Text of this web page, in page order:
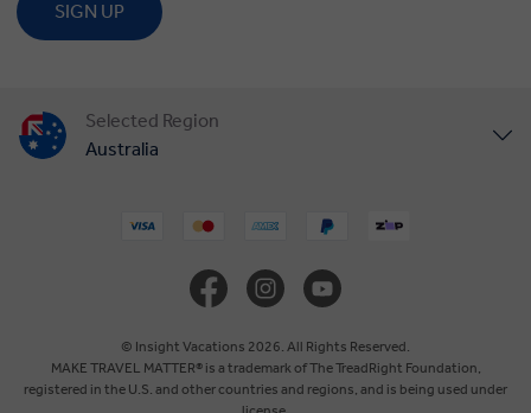
SIGN UP
Selected Region
Australia
Europe
© Insight Vacations 2026. All Rights Reserved.
MAKE TRAVEL MATTER® is a trademark of The TreadRight Foundation,
registered in the U.S. and other countries and regions, and is being used under